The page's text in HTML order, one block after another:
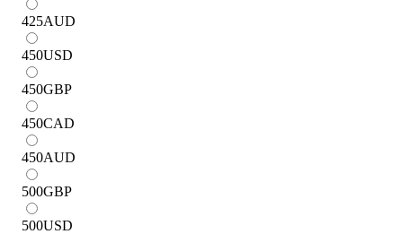
425AUD
450USD
450GBP
450CAD
450AUD
500GBP
500USD